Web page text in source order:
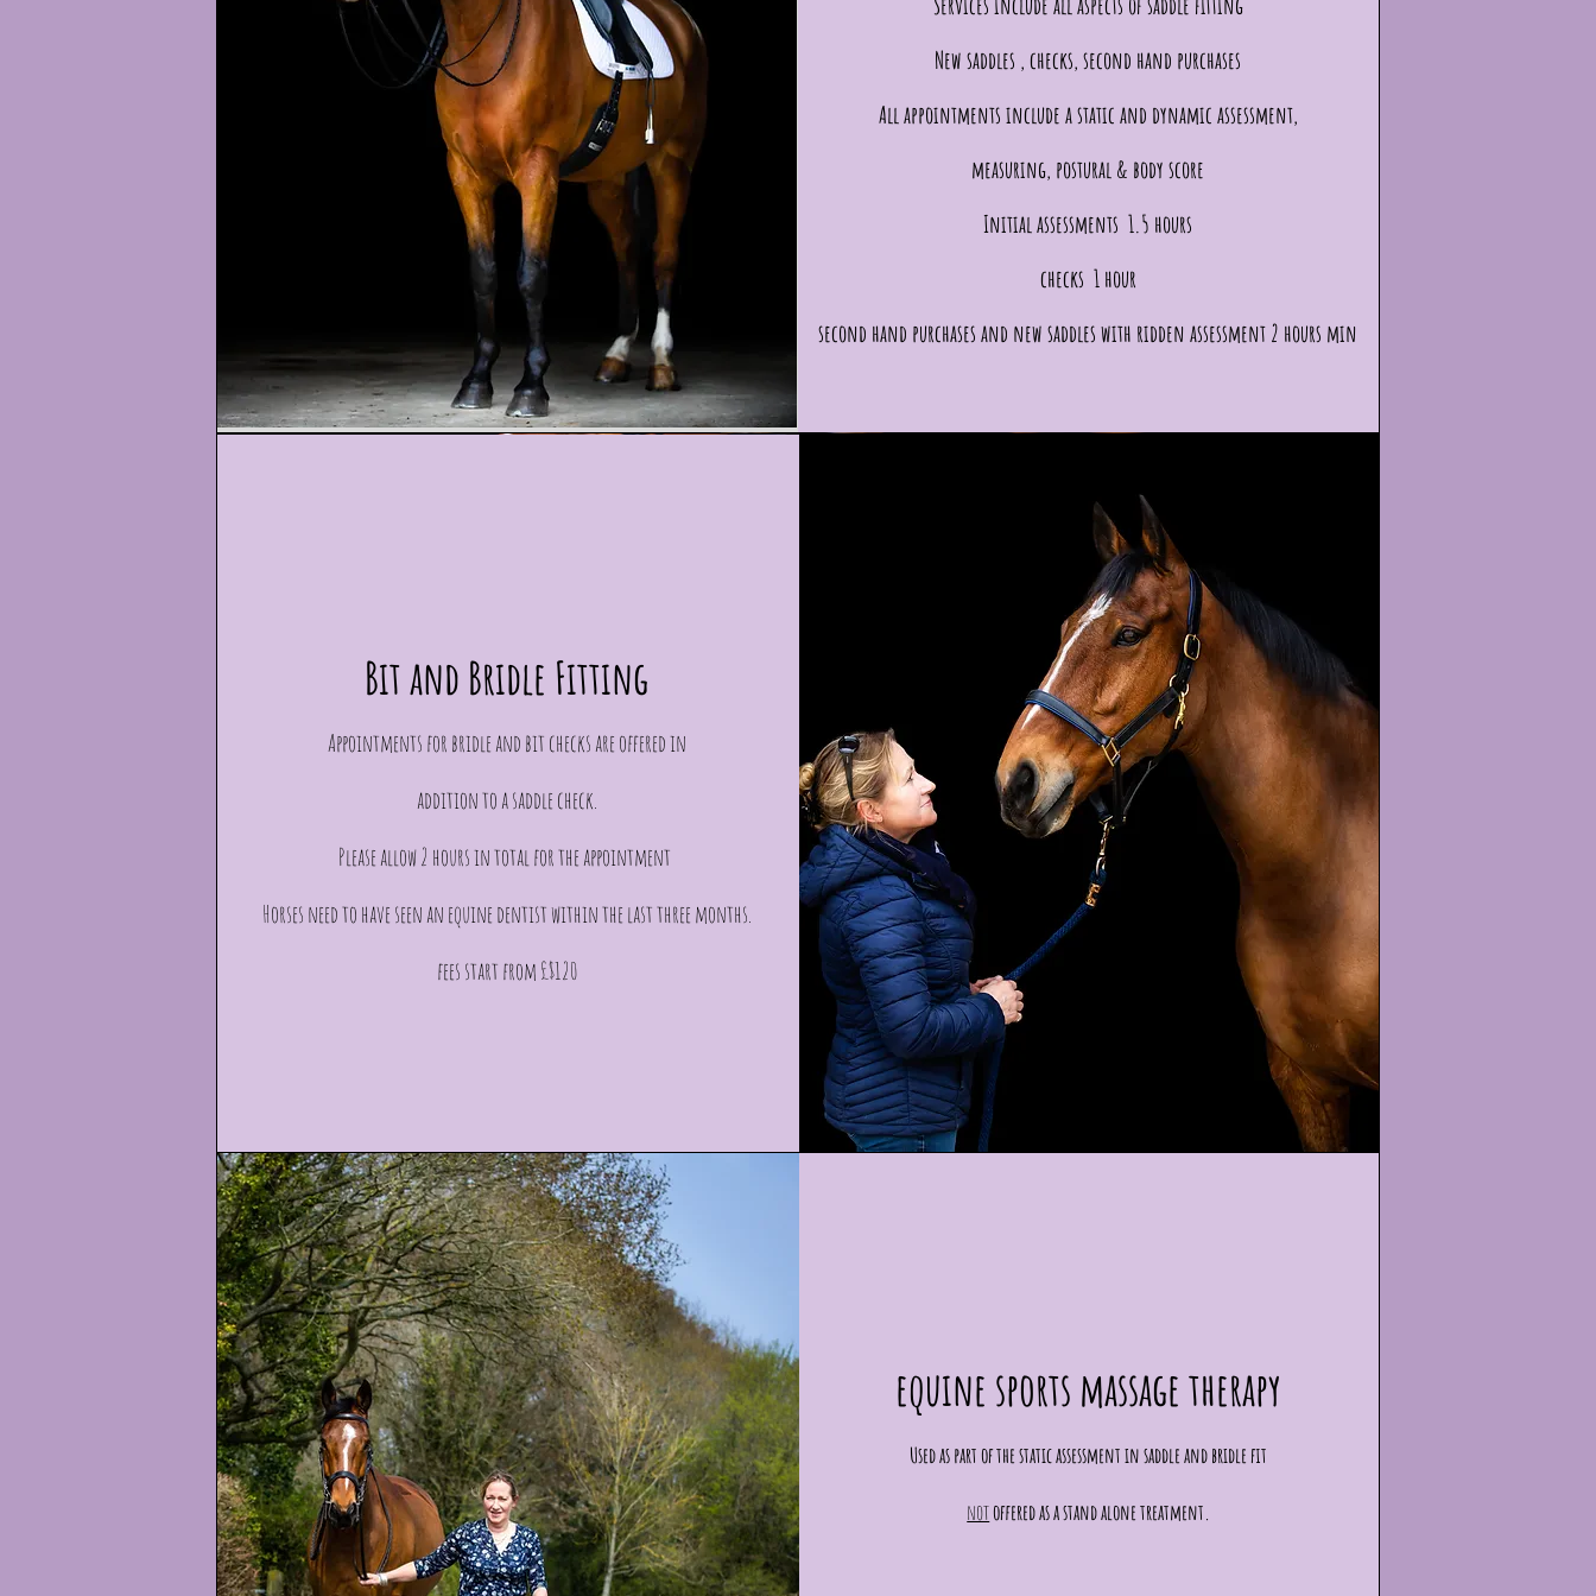
New saddles , checks, second hand purchases
All appointments include a static and dynamic assessment,
measuring, postural & body score
Initial assessments 1.5 hours
checks 1 hour
second hand purchases and new saddles with ridden assessment 2 hours min
Bit and Bridle Fitting
Appointments for bridle and bit checks are offered in
addition to a saddle check.
Please allow 2 hours in total for the appointment
Horses need to have seen an equine dentist within the last three months.
fees start from £$120
equine sports massage therapy
Used as part of the static assessment in saddle and bridle fit
notoffered as a stand alone treatment.